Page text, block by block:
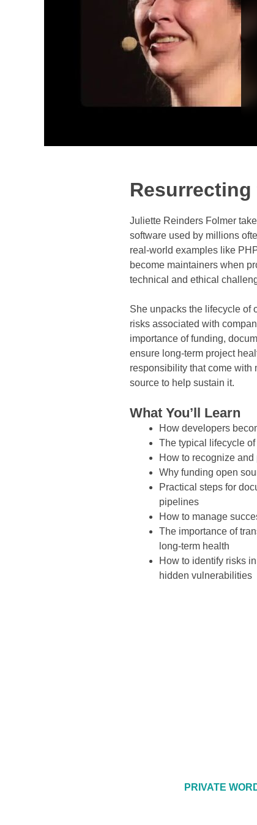
Resurrecting
Juliette Reinders Folmer
software used by millions
real-world examples like
become maintainers when
technical and ethical
She unpacks the lifecycle of
risks associated with
importance of funding,
ensure long-term project
responsibility that come
source to help sustain it.
What You’ll Learn
How developers
The typical lifecycle
How to recognize
Why funding open
Practical steps for
pipelines
How to manage
The importance of
long-term health
How to identify risks
hidden vulnerabilities
PRIVATE